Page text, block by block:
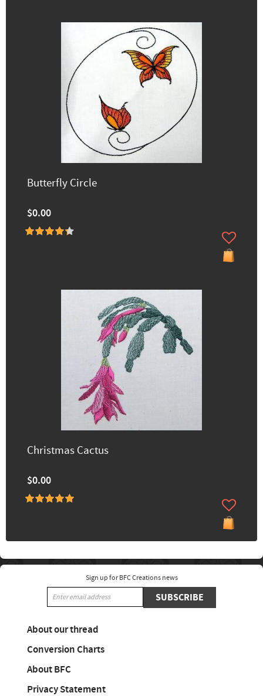
Butterfly Circle
$0.00
Christmas Cactus
$0.00
Sign up for BFC Creations news
SUBSCRIBE
About our thread
Conversion Charts
About BFC
Privacy Statement